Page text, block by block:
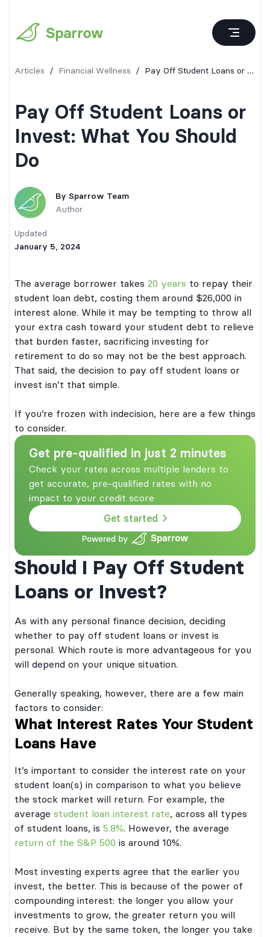
Articles / Financial Wellness / Pay Off Student Loans or Invest: What You Should Do
Pay Off Student Loans or
Invest: What You Should
Do
By Sparrow Team
Author
Updated
January 5, 2024
The average borrower takes 20 years to repay their
student loan debt, costing them around $26,000 in
interest alone. While it may be tempting to throw all
your extra cash toward your student debt to relieve
that burden faster, sacrificing investing for
retirement to do so may not be the best approach.
That said, the decision to pay off student loans or
invest isn’t that simple.
If you’re frozen with indecision, here are a few things
to consider.
Get pre-qualified in just 2 minutes
Check your rates across multiple lenders to
get accurate, pre-qualified rates with no
impact to your credit score
Get started
Should I Pay Off Student
Loans or Invest?
As with any personal finance decision, deciding
whether to pay off student loans or invest is
personal. Which route is more advantageous for you
will depend on your unique situation.
Generally speaking, however, there are a few main
factors to consider:
What Interest Rates Your Student
Loans Have
It’s important to consider the interest rate on your
student loan(s) in comparison to what you believe
the stock market will return. For example, the
average student loan interest rate, across all types
of student loans, is 5.8%. However, the average
return of the S&P 500 is around 10%.
Most investing experts agree that the earlier you
invest, the better. This is because of the power of
compounding interest: the longer you allow your
investments to grow, the greater return you will
receive. But by the same token, the longer you take